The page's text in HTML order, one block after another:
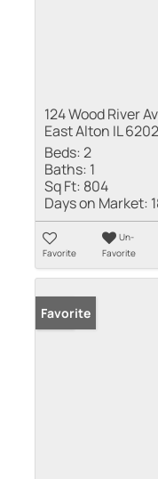
124 Wood River
East Alton IL
Beds:2
Baths: 1
Sq Ft: 804
Days on Market:
Favorite
Un-
Favorite
Sold
Favorite